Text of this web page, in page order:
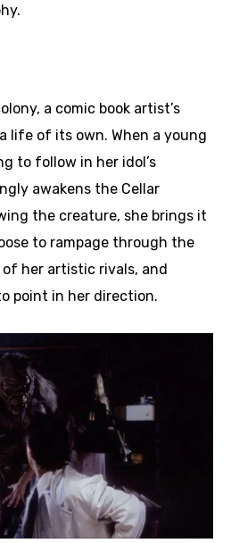
a comic book artist’s
life of its own. When a young
to follow in her idol’s
awakens the Cellar
the creature, she brings it
to rampage through the
her artistic rivals, and
point in her direction.